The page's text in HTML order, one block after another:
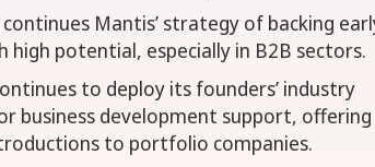
Mantis’ strategy of backing
high potential, especially in B2B sectors.
to deploy its founders’ industry
business development support,
to portfolio companies.